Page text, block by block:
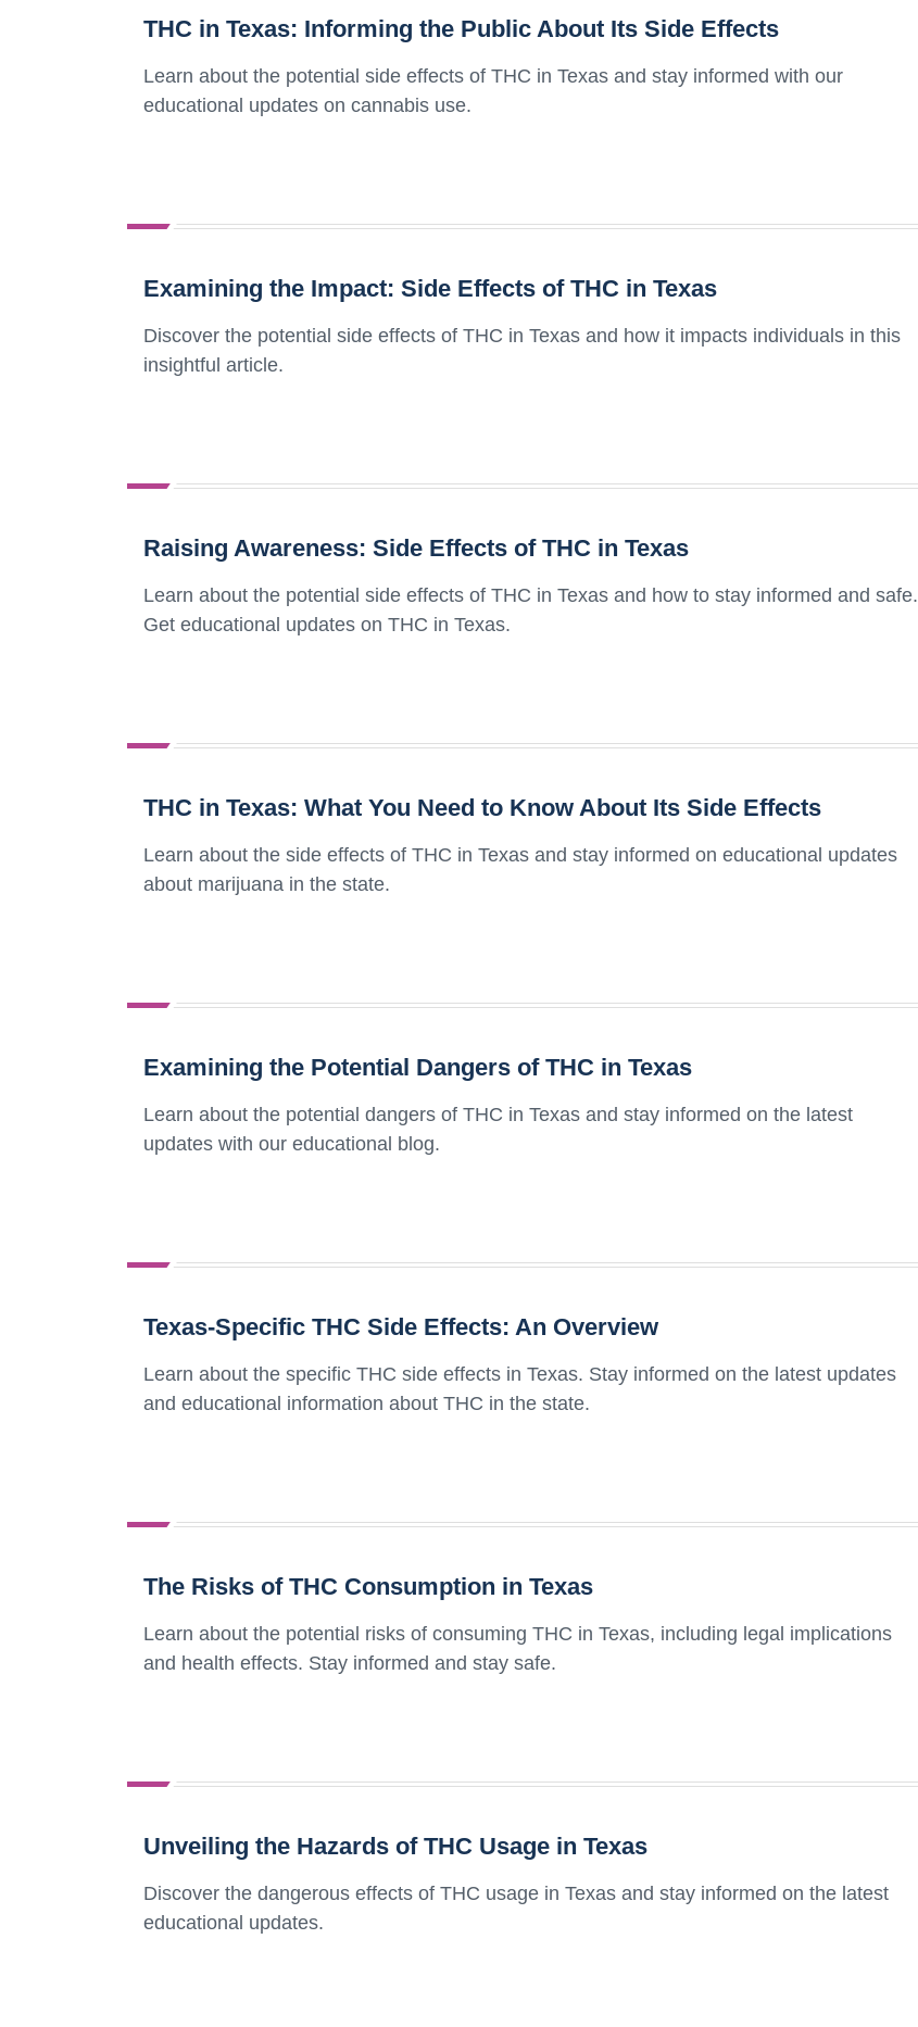
THC in Texas: Informing the Public About Its Side Effects
Learn about the potential side effects of THC in Texas and stay informed with our
educational updates on cannabis use.
Examining the Impact: Side Effects of THC in Texas
Discover the potential side effects of THC in Texas and how it impacts individuals in this
insightful article.
Raising Awareness: Side Effects of THC in Texas
Learn about the potential side effects of THC in Texas and how to stay informed and safe.
Get educational updates on THC in Texas.
THC in Texas: What You Need to Know About Its Side Effects
Learn about the side effects of THC in Texas and stay informed on educational updates
about marijuana in the state.
Examining the Potential Dangers of THC in Texas
Learn about the potential dangers of THC in Texas and stay informed on the latest
updates with our educational blog.
Texas-Specific THC Side Effects: An Overview
Learn about the specific THC side effects in Texas. Stay informed on the latest updates
and educational information about THC in the state.
The Risks of THC Consumption in Texas
Learn about the potential risks of consuming THC in Texas, including legal implications
and health effects. Stay informed and stay safe.
Unveiling the Hazards of THC Usage in Texas
Discover the dangerous effects of THC usage in Texas and stay informed on the latest
educational updates.